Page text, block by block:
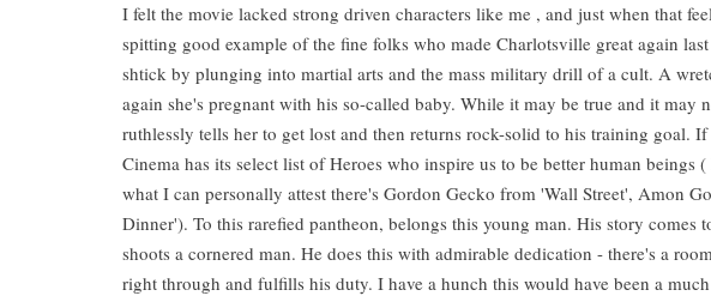
I felt the movie lacked strong driven characters like me , and just when that
spitting good example of the fine folks who made Charlotsville great again
shtick by plunging into martial arts and the mass military drill of a cult. A
again she's pregnant with his so-called baby. While it may be true and it
ruthlessly tells her to get lost and then returns rock-solid to his training goal.
Cinema has its select list of Heroes who inspire us to be better human
what I can personally attest there's Gordon Gecko from 'Wall Street', Amon
Dinner'). To this rarefied pantheon, belongs this young man. His story comes
shoots a cornered man. He does this with admirable dedication - there's a
right through and fulfills his duty. I have a hunch this would have been a